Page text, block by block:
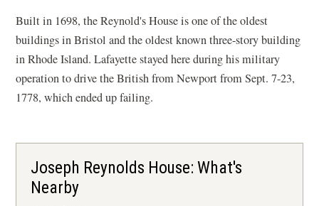
a
new
window)
Built in 1698, the Reynold's House is one of the oldest
buildings in Bristol and the oldest known three-story building
in Rhode Island. Lafayette stayed here during his military
operation to drive the British from Newport from Sept. 7-23,
1778, which ended up failing.
Joseph Reynolds House: What's
Nearby